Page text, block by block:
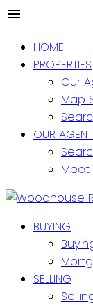
HOME
PROPERTIES
Our
Map
OUR
Meet
BUYING
SELLING